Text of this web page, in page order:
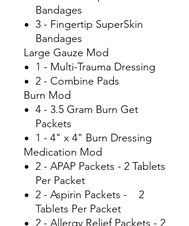
Bandages
3 - Fingertip SuperSkin
Bandages
Large Gauze Mod
1 - Multi-Trauma Dressing
2 - Combine Pads
Burn Mod
4 - 3.5 Gram Burn Get
Packets
1 - 4" x 4" Burn Dressing
Medication Mod
2 - APAP Packets - 2 Tablets
Per Packet
2 - Aspirin Packets - 2
Tablets Per Packet
2 - Allergy Relief Packets - 2